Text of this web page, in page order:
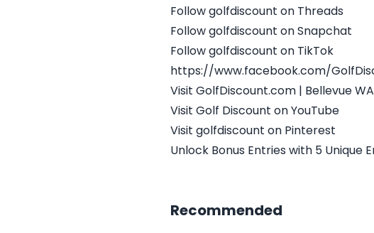
Follow golfdiscount on Threads
Follow golfdiscount on Snapchat
Follow golfdiscount on TikTok
https://www.facebook.com/
Visit GolfDiscount.com | Bellevue
Visit Golf Discount on YouTube
Visit golfdiscount on Pinterest
Unlock Bonus Entries with 5 Unique
Recommended